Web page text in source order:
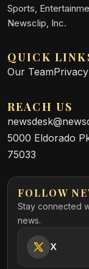
Sports,
Newsclip, Inc.
QUICK
Our TeamPrivacy
REACH US
5000 Eldorado
75033
FOLLOW
Stay connected
news.
X